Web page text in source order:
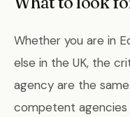
Whether you are in
else in the UK, the
agency are the
competent